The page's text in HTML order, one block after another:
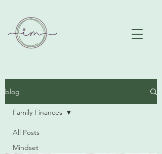
blog
All Posts
Mindset
Family Finances